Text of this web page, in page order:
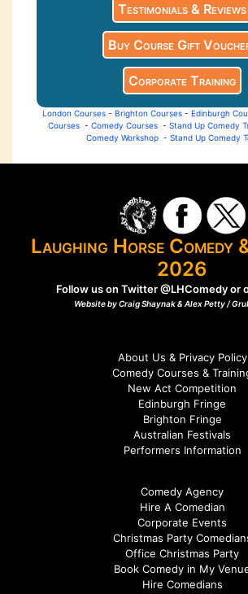
Testimonials & Reviews
Buy Course Gift
Corporate Training
London Courses- Brighton Courses- Edinburgh
Courses- Comedy Courses- Stand Up Comedy
Comedy Workshop- Stand Up Comedy
Laughing Horse Comedy
2026
Follow us on Twitter@LHComedyor
Website by Craig Shaynak & Alex Petty /
About Us & Privacy Policy
Comedy Courses &
New Act Competition
Edinburgh Fringe
Brighton Fringe
Australian Festivals
Performers Information
Comedy Agency
Hire A Comedian
Corporate Events
Christmas Party
Office Christmas Party
Book Comedy in My
Hire Comedians